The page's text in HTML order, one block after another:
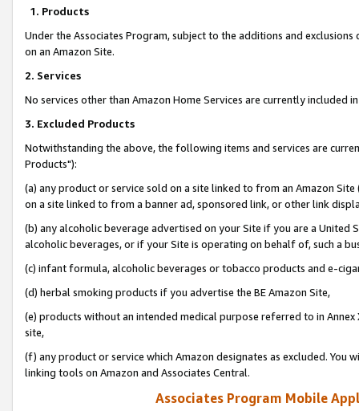
1. Products
Under the Associates Program, subject to the additions and
on an Amazon Site.
2. Services
No services other than Amazon Home Services are currently included
3. Excluded Products
Notwithstanding the above, the following items and services are
Products"):
(a) any product or service sold on a site linked to from an Amazon
on a site linked to from a banner ad, sponsored link, or other link
(b) any alcoholic beverage advertised on your Site if you are a
alcoholic beverages, or if your Site is operating on behalf of, such a
(c) infant formula, alcoholic beverages or tobacco products and e-
(d) herbal smoking products if you advertise the BE Amazon Site,
(e) products without an intended medical purpose referred to in
site,
(f) any product or service which Amazon designates as excluded. You
linking tools on Amazon and Associates Central.
Associates Program Mobile